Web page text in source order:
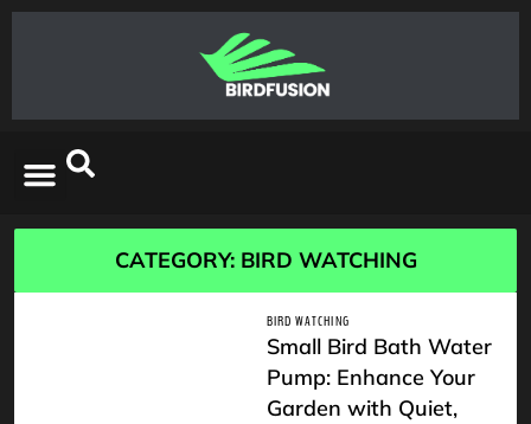
CATEGORY: BIRD WATCHING
BIRD WATCHING
Small Bird Bath Water
Pump: Enhance Your
Garden with Quiet,